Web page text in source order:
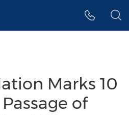
Marks 10
of